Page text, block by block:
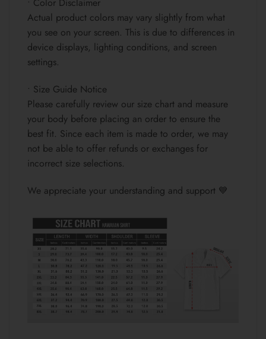
• Color Disclaimer
Actual product colors may vary slightly from what
you see on your screen. This is due to differences in
device displays, lighting conditions, and screen
settings.
• Size Guide Notice
Please carefully review our size chart and measure
your body before placing an order to ensure the
best fit. Since each item is made to order, we may
not be able to offer refunds or exchanges for
incorrect size selections.
We appreciate your understanding and support 💙